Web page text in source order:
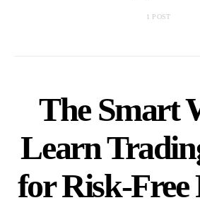
1 POST
The Smart
Learn
for Risk-Free